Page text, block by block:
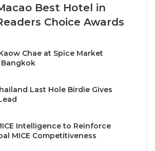
strongly to nature enthusiasts
alike. Beyond its natural
celebrated for the warm
for their friendliness, warmly
and eagerly sharing their cultural
a wealth of historical
the UNESCO-acclaimed town of
the mysterious Plain of Jars, and
Best Hotel in
Choice Awards
Chae at Spice Market
Bangkok
Last Hole Birdie Gives
Intelligence to Reinforce
MICE Competitiveness